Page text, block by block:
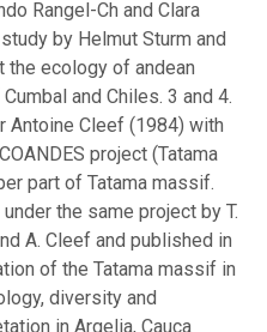
Rangel-Ch and Clara
by Helmut Sturm and
the ecology of andean
and Chiles. 3 and 4.
Cleef (1984) with
project (Tatama
part of Tatama massif.
the same project by T.
A. Cleef and published in
of the Tatama massif in
diversity and
in Argelia, Cauca